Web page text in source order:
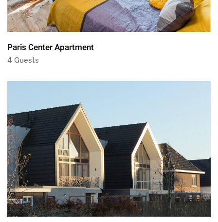
Paris Center Apartment
4 Guests